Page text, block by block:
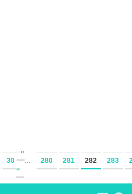
«
30 ... 280 281 282 283
»